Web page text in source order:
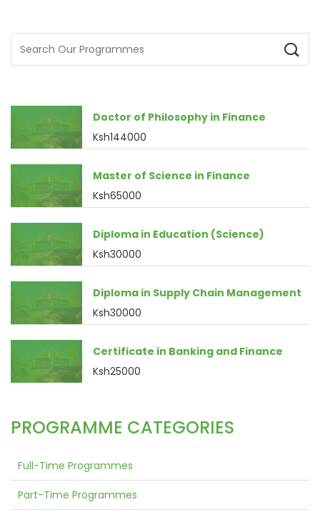
Doctor of Philosophy in Finance
Ksh144000
Master of Science in Finance
Ksh65000
Diploma in Education (Science)
Ksh30000
Diploma in Supply Chain Management
Ksh30000
Certificate in Banking and Finance
Ksh25000
PROGRAMME CATEGORIES
Full-Time Programmes
Part-Time Programmes